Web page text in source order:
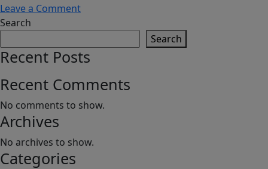
Leave a Commenton
Summit
and
Expo
Search
Search
Recent Posts
Recent Comments
No comments to show.
Archives
No archives to show.
Categories